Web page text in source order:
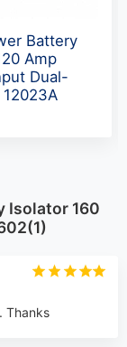
Battery
Amp
Dual-
Isolator 160
Thanks